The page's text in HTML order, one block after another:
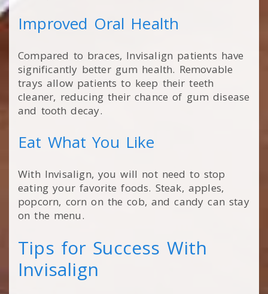
Improved Oral Health
Compared to braces, Invisalign patients have
significantly better gum health. Removable
trays allow patients to keep their teeth
cleaner, reducing their chance of gum disease
and tooth decay.
Eat What You Like
With Invisalign, you will not need to stop
eating your favorite foods. Steak, apples,
popcorn, corn on the cob, and candy can stay
on the menu.
Tips for Success With
Invisalign